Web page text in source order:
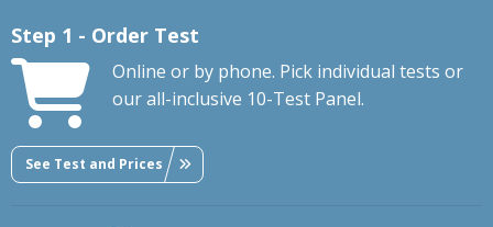
Step 1 - Order Test
Online or by phone. Pick individual tests or
our all-inclusive 10-Test Panel.
See Test and Prices